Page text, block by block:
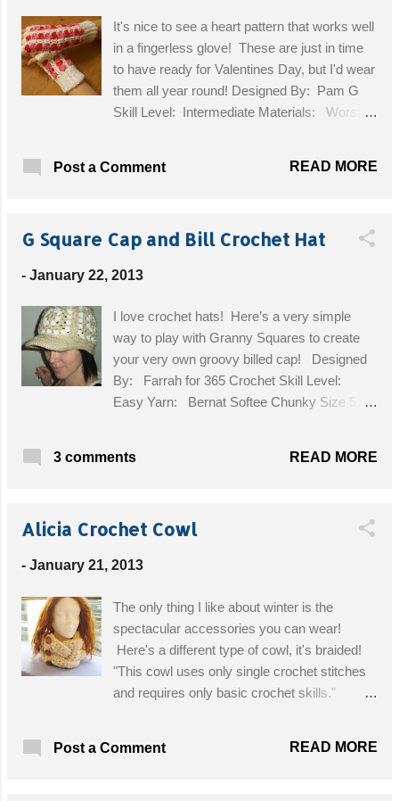
It's nice to see a heart pattern that works well
in a fingerless glove! These are just in time
to have ready for Valentines Day, but I'd wear
them all year round! Designed By: Pam G
Skill Level: Intermediate Materials: Worsted
pins), Tapestry Needle Size: Medium hand
Post a Comment READ MORE
G Square Cap and Bill Crochet Hat
- January 22, 2013
I love crochet hats! Here’s a very simple
way to play with Granny Squares to create
your very own groovy billed cap! Designed
By: Farrah for 365 Crochet Skill Level:
Easy Yarn: Bernat Softee Chunky Size 5,
approx 21 inch circumference. (stretchy)
product, I don't mind, as I did not "invent" the
make 5 granny squares in the color(s) of
pattern a little bit, and used hdcs instead of
dcs, because I didn’t want the squares to be
too wide. My colors changed on these rnds:
Rnd1 -Tan, Rnd2 -White, Rnd3 and 4 -Tan,
Rnd 5- White, Rnd6 -Tan The pattern for my
ch to fo...
3 comments READ MORE
Alicia Crochet Cowl
- January 21, 2013
The only thing I like about winter is the
spectacular accessories you can wear!
Here's a different type of cowl, it's braided!
"This cowl uses only single crochet stitches
and requires only basic crochet skills."
yarn. I used Wool Ease Thick and Quick
Post a Comment READ MORE